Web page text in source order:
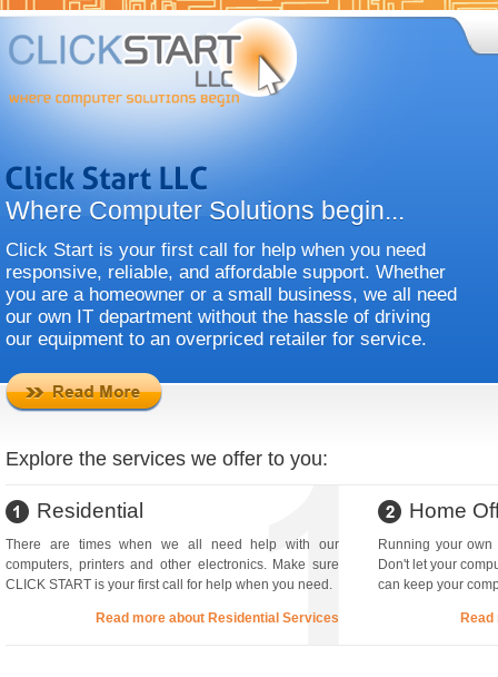
Where Computer Solutions begin...
Click Start is your first call for help when you need
responsive, reliable, and affordable support. Whether
you are a homeowner or a small business, we all need
our own IT department without the hassle of driving
our equipment to an overpriced retailer for service.
Explore the services we offer to you:
Residential
There are times when we all need help with our
computers, printers and other electronics. Make sure
CLICK START is your first call for help when you need.
Read more about Residential Services
Home
Running your
Don't let your
can keep your